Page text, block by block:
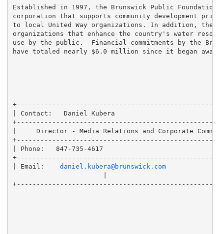
Established in 1997, the Brunswick Public
corporation that supports community development
to local United Way organizations. In addition, the
organizations that enhance the country's water
use by the public.  Financial commitments by the
have totaled nearly $6.0 million since it began
| Contact:   Daniel Kubera
|     Director - Media Relations and Corporate
| Phone:   847-735-4617
| Email: daniel.kubera@brunswick.com